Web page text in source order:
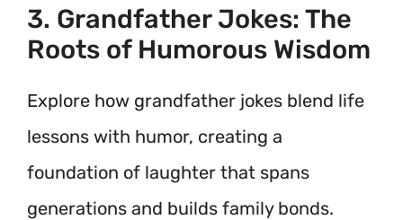
3. Grandfather Jokes: The
Roots of Humorous Wisdom
Explore how grandfather jokes blend life
lessons with humor, creating a
foundation of laughter that spans
generations and builds family bonds.